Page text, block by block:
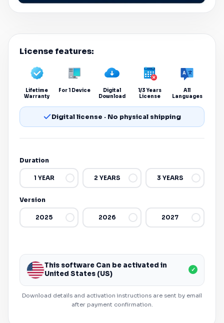
License features:
Lifetime
Warranty
For 1 Device
Digital
Download
1/3 Years
License
All
Languages
Digital license · No physical shipping
Duration
1 YEAR 2 YEARS 3 YEARS
Version
2025 2026 2027
This software Can be activated in
United States (US)
✓
Download details and activation instructions are sent by email
after payment confirmation.